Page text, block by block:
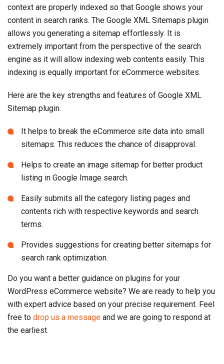
context are properly indexed so that Google shows your
content in search ranks. The Google XML Sitemaps plugin
allows you generating a sitemap effortlessly. It is
extremely important from the perspective of the search
engine as it will allow indexing web contents easily. This
indexing is equally important for eCommerce websites.
Here are the key strengths and features of Google XML
Sitemap plugin.
It helps to break the eCommerce site data into small
sitemaps. This reduces the chance of disapproval.
Helps to create an image sitemap for better product
listing in Google Image search.
Easily submits all the category listing pages and
contents rich with respective keywords and search
terms.
Provides suggestions for creating better sitemaps for
search rank optimization.
Do you want a better guidance on plugins for your
WordPress eCommerce website? We are ready to help you
with expert advice based on your precise requirement. Feel
free to drop us a message and we are going to respond at
the earliest.